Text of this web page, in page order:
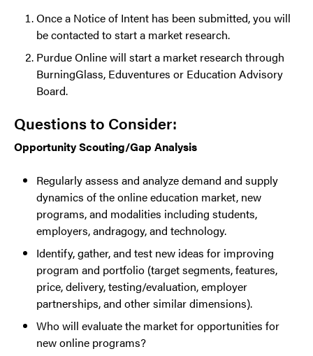
Once a Notice of Intent has been submitted, you will
be contacted to start a market research.
Purdue Online will start a market research through
BurningGlass, Eduventures or Education Advisory
Board.
Questions to Consider:
Opportunity Scouting/Gap Analysis
Regularly assess and analyze demand and supply
dynamics of the online education market, new
programs, and modalities including students,
employers, andragogy, and technology.
Identify, gather, and test new ideas for improving
program and portfolio (target segments, features,
price, delivery, testing/evaluation, employer
partnerships, and other similar dimensions).
Who will evaluate the market for opportunities for
new online programs?